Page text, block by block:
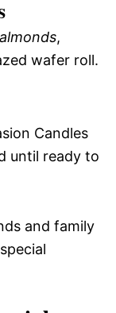
almonds,
wafer roll.
Candles
until ready to
and family